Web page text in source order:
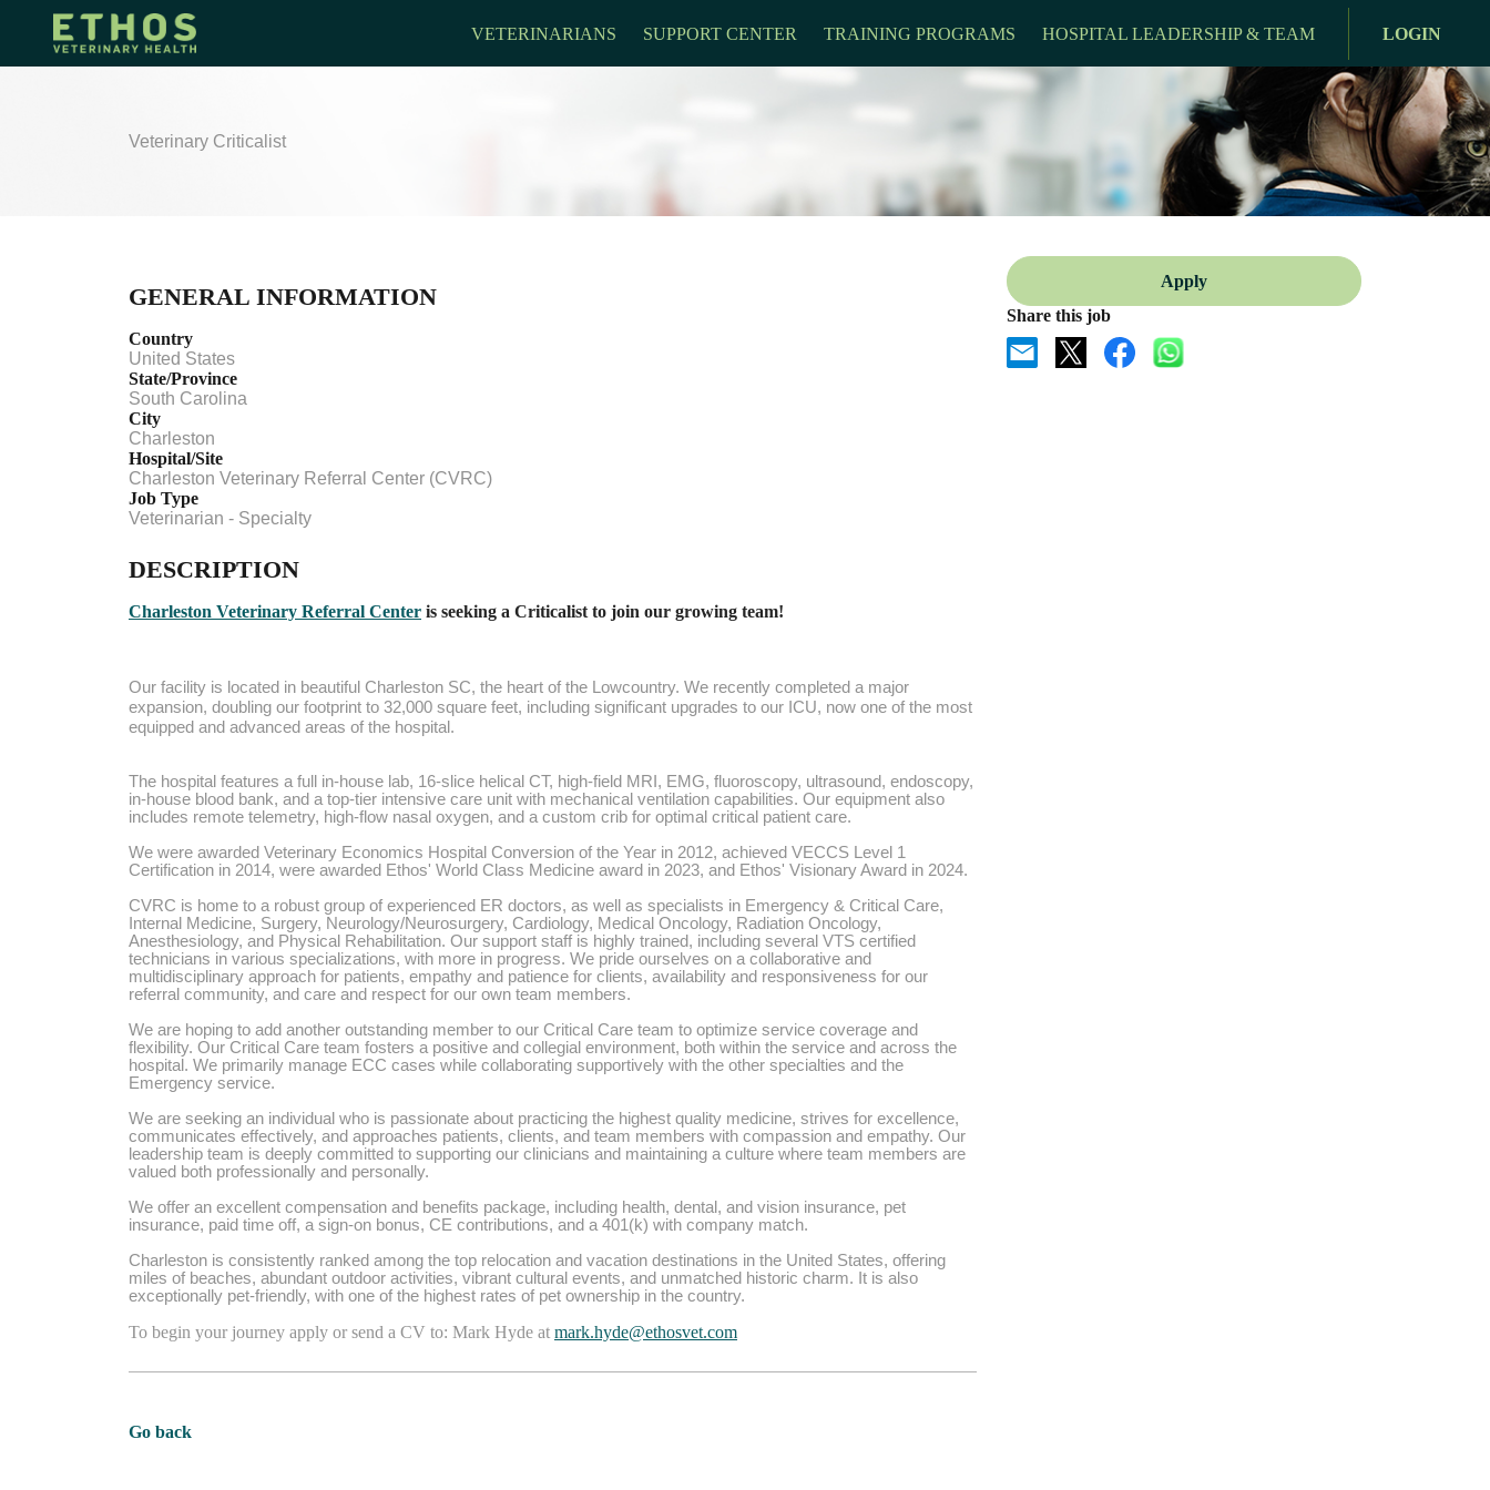
VETERINARIANS SUPPORT CENTER TRAINING PROGRAMS HOSPITAL LEADERSHIP & TEAM LOGIN
Veterinary Criticalist
GENERAL INFORMATION
Country
United States
State/Province
South Carolina
City
Charleston
Hospital/Site
Charleston Veterinary Referral Center (CVRC)
Job Type
Veterinarian - Specialty
DESCRIPTION
Charleston Veterinary Referral Center is seeking a Criticalist to join our growing team!
Our facility is located in beautiful Charleston SC, the heart of the Lowcountry. We recently completed a major
expansion, doubling our footprint to 32,000 square feet, including significant upgrades to our ICU, now one of the most
equipped and advanced areas of the hospital.
The hospital features a full in-house lab, 16-slice helical CT, high-field MRI, EMG, fluoroscopy, ultrasound, endoscopy,
in-house blood bank, and a top-tier intensive care unit with mechanical ventilation capabilities. Our equipment also
includes remote telemetry, high-flow nasal oxygen, and a custom crib for optimal critical patient care.
We were awarded Veterinary Economics Hospital Conversion of the Year in 2012, achieved VECCS Level 1
Certification in 2014, were awarded Ethos' World Class Medicine award in 2023, and Ethos' Visionary Award in 2024.
CVRC is home to a robust group of experienced ER doctors, as well as specialists in Emergency & Critical Care,
Internal Medicine, Surgery, Neurology/Neurosurgery, Cardiology, Medical Oncology, Radiation Oncology,
Anesthesiology, and Physical Rehabilitation. Our support staff is highly trained, including several VTS certified
technicians in various specializations, with more in progress. We pride ourselves on a collaborative and
multidisciplinary approach for patients, empathy and patience for clients, availability and responsiveness for our
referral community, and care and respect for our own team members.
We are hoping to add another outstanding member to our Critical Care team to optimize service coverage and
flexibility. Our Critical Care team fosters a positive and collegial environment, both within the service and across the
hospital. We primarily manage ECC cases while collaborating supportively with the other specialties and the
Emergency service.
We are seeking an individual who is passionate about practicing the highest quality medicine, strives for excellence,
communicates effectively, and approaches patients, clients, and team members with compassion and empathy. Our
leadership team is deeply committed to supporting our clinicians and maintaining a culture where team members are
valued both professionally and personally.
We offer an excellent compensation and benefits package, including health, dental, and vision insurance, pet
insurance, paid time off, a sign-on bonus, CE contributions, and a 401(k) with company match.
Charleston is consistently ranked among the top relocation and vacation destinations in the United States, offering
miles of beaches, abundant outdoor activities, vibrant cultural events, and unmatched historic charm. It is also
exceptionally pet-friendly, with one of the highest rates of pet ownership in the country.
To begin your journey apply or send a CV to: Mark Hyde at mark.hyde@ethosvet.com
Go back
Apply
Share this job